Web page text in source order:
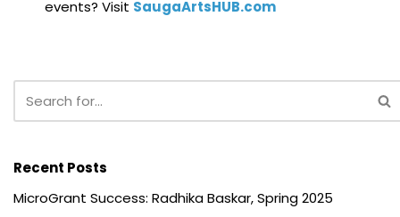
events? Visit SaugaArtsHUB.com
Recent Posts
MicroGrant Success: Radhika Baskar, Spring 2025